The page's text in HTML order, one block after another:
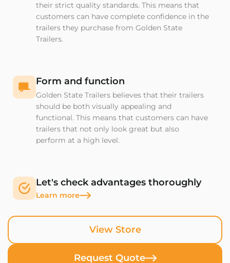
View Store
Request Quote
their strict quality standards. This means that
customers can have complete confidence in the
trailers they purchase from Golden State
Trailers.
Form and function
Golden State Trailers believes that their trailers
should be both visually appealing and
functional. This means that customers can have
trailers that not only look great but also
perform at a high level.
Let's check advantages thoroughly
Learn more